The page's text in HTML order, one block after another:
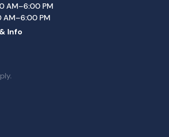
AM–6:00 PM
AM–6:00 PM
Info